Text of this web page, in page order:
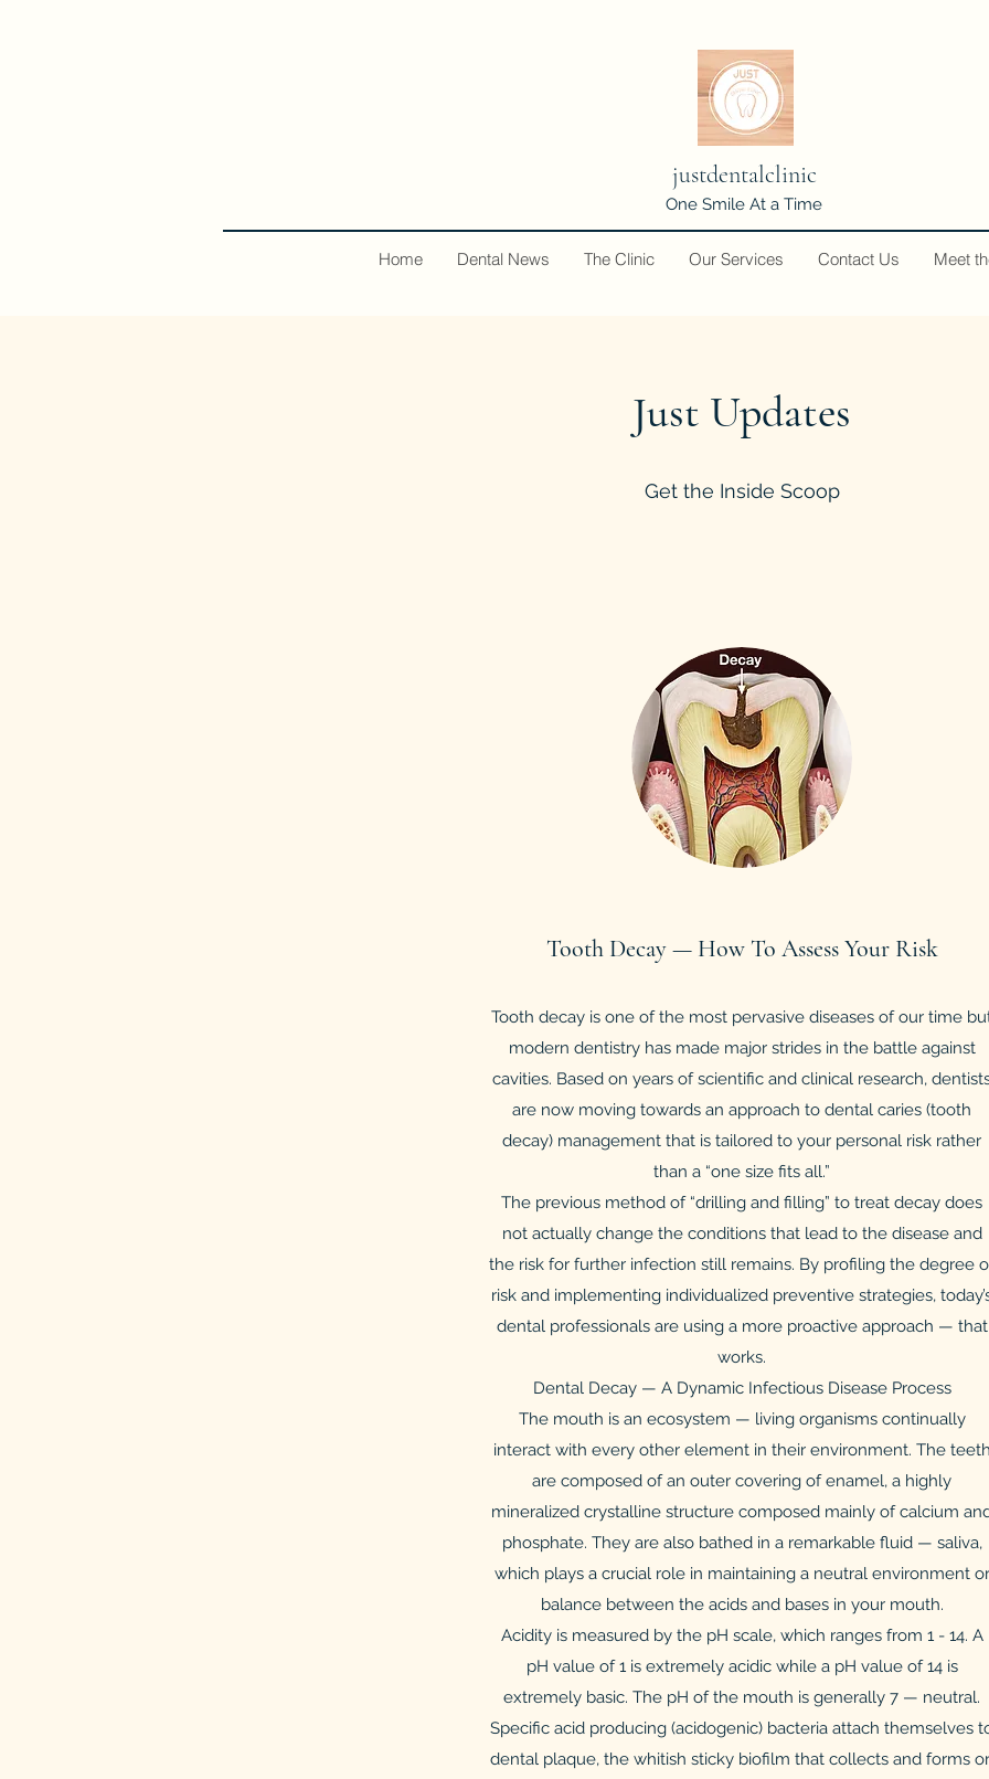
justdentalclinic
One Smile At a Time
Home Dental News The Clinic Our Services Contact Us Meet
Just Updates
Get the Inside Scoop
Tooth Decay — How To Assess Your Risk
Tooth decay is one of the most pervasive diseases of our time
modern dentistry has made major strides in the battle against
cavities. Based on years of scientific and clinical research,
are now moving towards an approach to dental caries (tooth
decay) management that is tailored to your personal risk rather
than a “one size fits all.”
The previous method of “drilling and filling” to treat decay does
not actually change the conditions that lead to the disease and
the risk for further infection still remains. By profiling the degree
risk and implementing individualized preventive strategies,
dental professionals are using a more proactive approach — that
works.
Dental Decay — A Dynamic Infectious Disease Process
The mouth is an ecosystem — living organisms continually
interact with every other element in their environment. The
are composed of an outer covering of enamel, a highly
mineralized crystalline structure composed mainly of calcium
phosphate. They are also bathed in a remarkable fluid — saliva,
which plays a crucial role in maintaining a neutral environment or
balance between the acids and bases in your mouth.
Acidity is measured by the pH scale, which ranges from 1 - 14. A
pH value of 1 is extremely acidic while a pH value of 14 is
extremely basic. The pH of the mouth is generally 7 — neutral.
Specific acid producing (acidogenic) bacteria attach themselves
dental plaque, the whitish sticky biofilm that collects and forms